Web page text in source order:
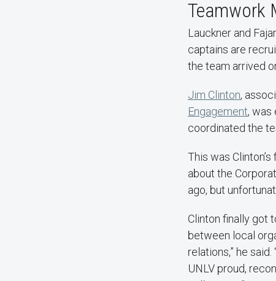
Teamwork
Lauckner and
captains are
the team arrived
Jim Clinton,
Engagement, was
coordinated the
This was
about the
ago, but
Clinton finally got
between local
relations,” he
UNLV proud,